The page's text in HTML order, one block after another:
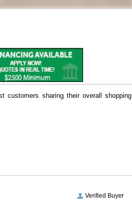
customers sharing their overall shopping
Verified Buyer